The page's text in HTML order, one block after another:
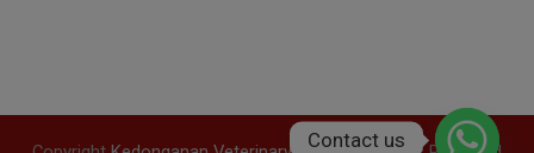
Contact us